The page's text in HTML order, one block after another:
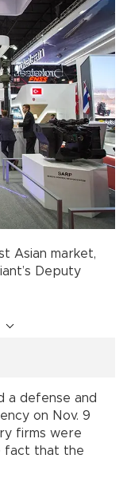
Asian market,
Deputy
a defense and
on Nov. 9
firms were
fact that the